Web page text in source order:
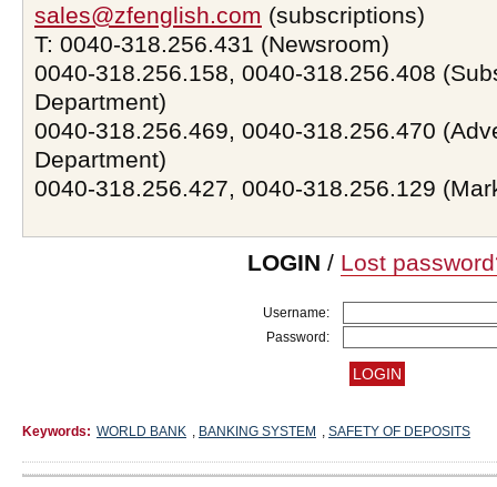
sales@zfenglish.com (subscriptions)
T: 0040-318.256.431 (Newsroom)
0040-318.256.158, 0040-318.256.408
Department)
0040-318.256.469, 0040-318.256.470
Department)
0040-318.256.427, 0040-318.256.129
LOGIN / Lost
Username:
Password:
Keywords: WORLD BANK , BANKING SYSTEM , SAFETY OF DEPOSITS